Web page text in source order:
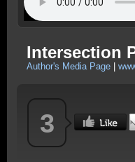
Intersection
Author's Media Page
3